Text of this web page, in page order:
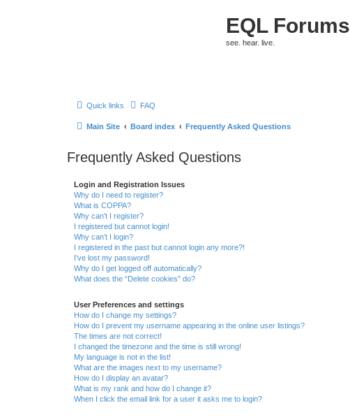
EQL Forums
see. hear. live.
Quick links FAQ
Main Site Board index Frequently Asked Questions
Frequently Asked Questions
Login and Registration Issues
Why do I need to register?
What is COPPA?
Why can’t I register?
I registered but cannot login!
Why can’t I login?
I registered in the past but cannot login any more?!
I’ve lost my password!
Why do I get logged off automatically?
What does the “Delete cookies” do?
User Preferences and settings
How do I change my settings?
How do I prevent my username appearing in the online user listings?
The times are not correct!
I changed the timezone and the time is still wrong!
My language is not in the list!
What are the images next to my username?
How do I display an avatar?
What is my rank and how do I change it?
When I click the email link for a user it asks me to login?